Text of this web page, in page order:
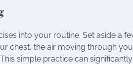
into your routine. Set aside a
chest, the air moving through
simple practice can